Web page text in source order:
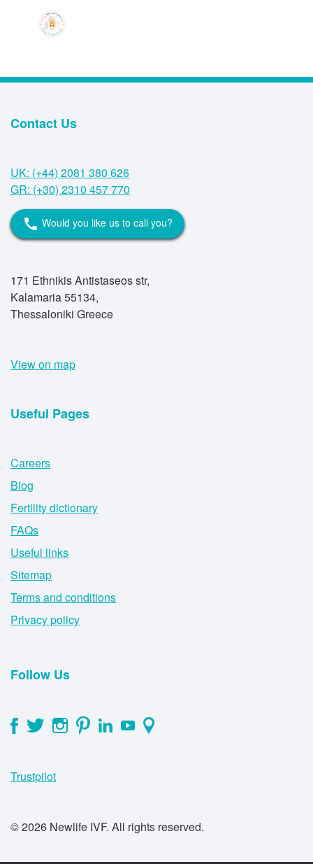
Contact Us
UK: (+44) 2081 380 626
GR: (+30) 2310 457 770
call Would you like us to call you?
171 Ethnikis Antistaseos str,
Kalamaria 55134,
Thessaloniki Greece
View on map
Useful Pages
Careers
Blog
Fertility dictionary
FAQs
Useful links
Sitemap
Terms and conditions
Privacy policy
Follow Us
Trustpilot
© 2026 Newlife IVF. All rights reserved.